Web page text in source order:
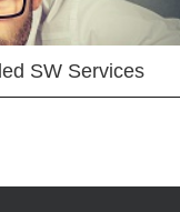
SW Services